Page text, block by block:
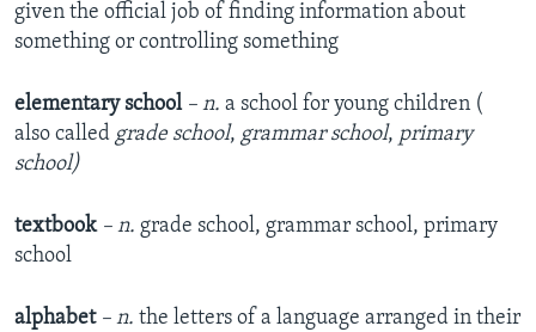
given the official job of finding information about
something or controlling something
elementary school – n. a school for young children (
also called grade school, grammar school, primary
school)
textbook – n. grade school, grammar school, primary
school
alphabet – n. the letters of a language arranged in their